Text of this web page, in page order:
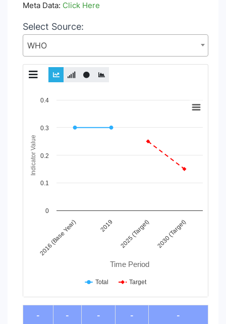
Meta Data: Click Here
Select Source:
WHO
Chart
View as data table, Chart
The chart has 1 X axis displaying Time Period.
The chart has 1 Y axis displaying Indicator Value. Data
Time Period
Indicator Value
2016 (Base Year) 2019 2025 (Target) 2030 (Target)
0
0.1
0.2
0.3
0.4
Total Target
End of interactive chart.
-
- - - -